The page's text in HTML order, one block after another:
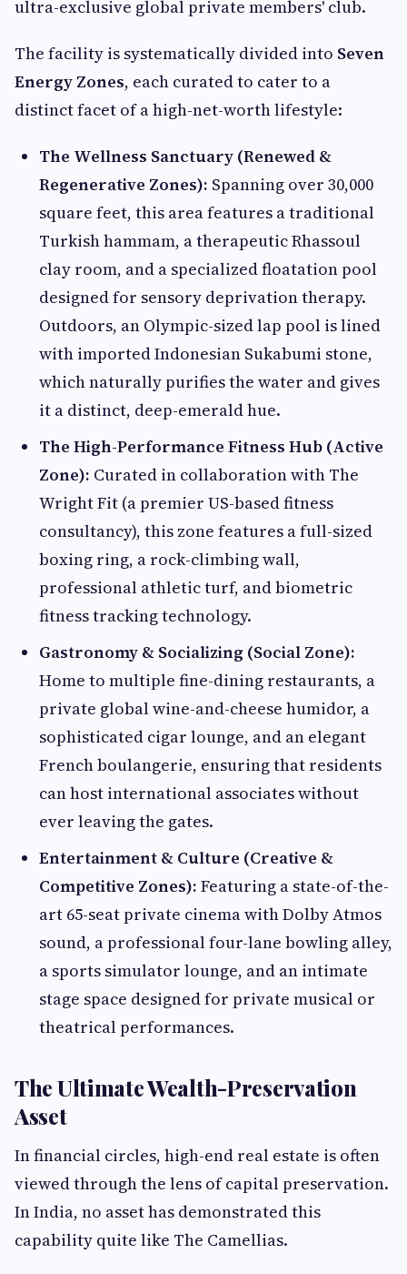
ultra-exclusive global private members' club.
The facility is systematically divided into Seven
Energy Zones, each curated to cater to a
distinct facet of a high-net-worth lifestyle:
The Wellness Sanctuary (Renewed &
Regenerative Zones): Spanning over 30,000
square feet, this area features a traditional
Turkish hammam, a therapeutic Rhassoul
clay room, and a specialized floatation pool
designed for sensory deprivation therapy.
Outdoors, an Olympic-sized lap pool is lined
with imported Indonesian Sukabumi stone,
which naturally purifies the water and gives
it a distinct, deep-emerald hue.
The High-Performance Fitness Hub (Active
Zone): Curated in collaboration with The
Wright Fit (a premier US-based fitness
consultancy), this zone features a full-sized
boxing ring, a rock-climbing wall,
professional athletic turf, and biometric
fitness tracking technology.
Gastronomy & Socializing (Social Zone):
Home to multiple fine-dining restaurants, a
private global wine-and-cheese humidor, a
sophisticated cigar lounge, and an elegant
French boulangerie, ensuring that residents
can host international associates without
ever leaving the gates.
Entertainment & Culture (Creative &
Competitive Zones): Featuring a state-of-the-
art 65-seat private cinema with Dolby Atmos
sound, a professional four-lane bowling alley,
a sports simulator lounge, and an intimate
stage space designed for private musical or
theatrical performances.
The Ultimate Wealth-Preservation
Asset
In financial circles, high-end real estate is often
viewed through the lens of capital preservation.
In India, no asset has demonstrated this
capability quite like The Camellias.